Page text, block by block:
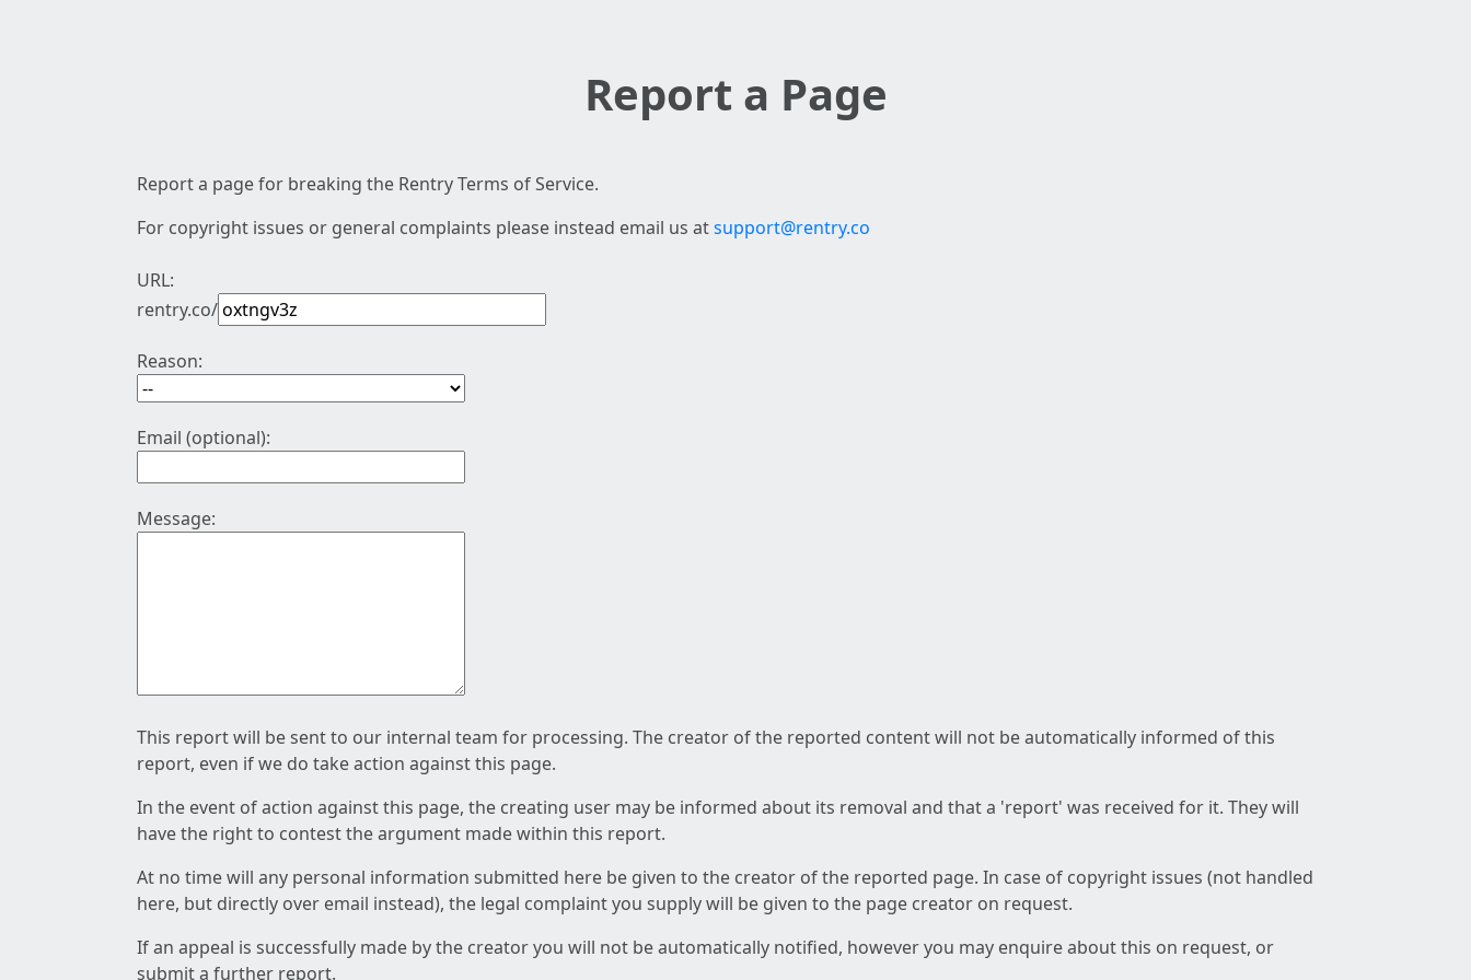
Report a Page
Report a page for breaking the Rentry Terms of Service.
For copyright issues or general complaints please instead email us atsupport@rentry.co
URL:
rentry.co/
Reason:
Email (optional):
Message:
This report will be sent to our internal team for processing. The creator of the reported content will not be automatically informed of this
report, even if we do take action against this page.
In the event of action against this page, the creating user may be informed about its removal and that a 'report' was received for it. They will
have the right to contest the argument made within this report.
At no time will any personal information submitted here be given to the creator of the reported page. In case of copyright issues (not handled
here, but directly over email instead), the legal complaint you supply will be given to the page creator on request.
If an appeal is successfully made by the creator you will not be automatically notified, however you may enquire about this on request, or
submit a further report.